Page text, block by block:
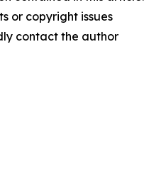
or copyright issues
contact the author